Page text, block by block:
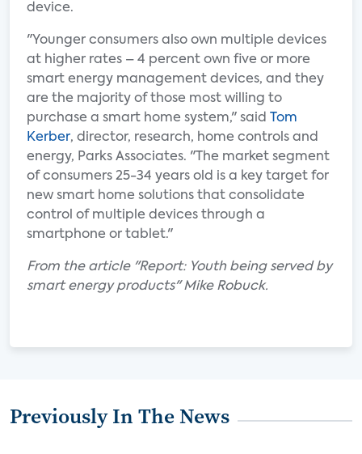
device.
"Younger consumers also own multiple devices
at higher rates – 4 percent own five or more
smart energy management devices, and they
are the majority of those most willing to
purchase a smart home system," said
Tom
Kerber, director, research, home controls and
energy, Parks Associates. "The market segment
of consumers 25-34 years old is a key target for
new smart home solutions that consolidate
control of multiple devices through a
smartphone or tablet."
From the article "Report: Youth being served by
smart energy products" Mike Robuck.
Previously In The News